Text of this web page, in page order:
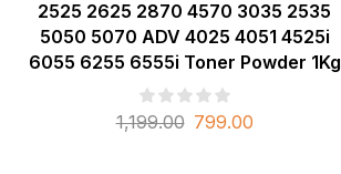
2525 2625 2870 4570 3035 2535
5050 5070 ADV 4025 4051 4525i
6055 6255 6555i Toner Powder 1Kg
1,199.00 799.00